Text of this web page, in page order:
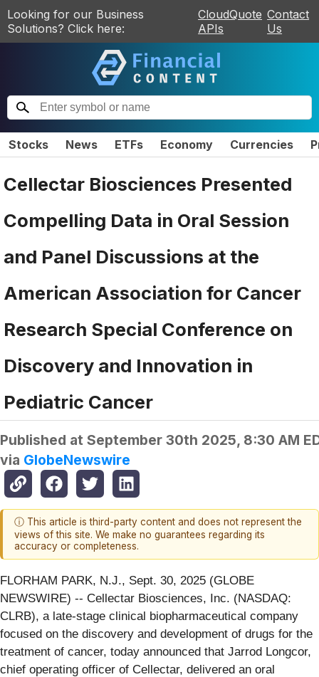
Looking for our Business
Solutions? Click here:
CloudQuote
APIs
Contact
Us
Stocks News ETFs Economy Currencies
Cellectar Biosciences Presented
Compelling Data in Oral Session
and Panel Discussions at the
American Association for Cancer
Research Special Conference on
Discovery and Innovation in
Pediatric Cancer
Published at September 30th 2025, 8:30 AM
via GlobeNewswire
ⓘ This article is third-party content and does not represent the
views of this site. We make no guarantees regarding its
accuracy or completeness.
FLORHAM PARK, N.J., Sept. 30, 2025 (GLOBE
NEWSWIRE) -- Cellectar Biosciences, Inc. (NASDAQ:
CLRB), a late-stage clinical biopharmaceutical company
focused on the discovery and development of drugs for the
treatment of cancer, today announced that Jarrod Longcor,
chief operating officer of Cellectar, delivered an oral